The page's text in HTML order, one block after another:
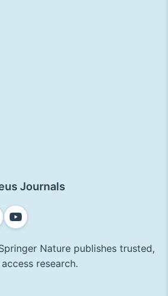
Journals
Nature publishes trusted,
research.